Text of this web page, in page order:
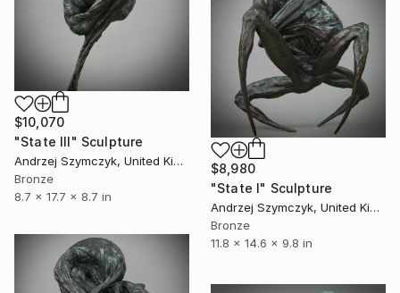
$10,070
"State III" Sculpture
Andrzej Szymczyk, United Kingdom
Bronze
8.7 x 17.7 x 8.7 in
$8,980
"State I" Sculpture
Andrzej Szymczyk, United Kingdom
Bronze
11.8 x 14.6 x 9.8 in